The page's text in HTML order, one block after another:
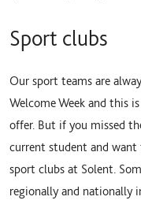
Sport clubs
Our sport teams are
Welcome Week and this
offer. But if you missed
current student and
sport clubs at Solent.
regionally and nationally